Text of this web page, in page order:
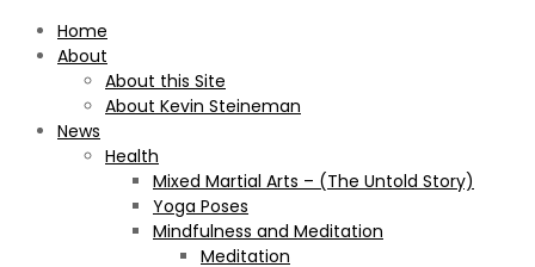
Home
About
About this Site
About Kevin Steineman
News
Health
Mixed Martial Arts – (The Untold Story)
Yoga Poses
Mindfulness and Meditation
Meditation